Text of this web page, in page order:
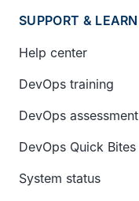
SUPPORT & LEARN
Help center
DevOps training
DevOps assessment
DevOps Quick Bites
System status